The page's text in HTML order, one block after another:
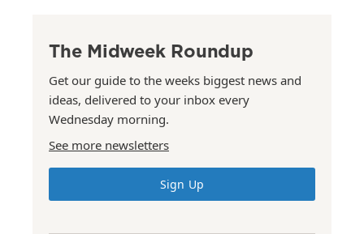
The Midweek Roundup
Get our guide to the weeks biggest news and
ideas, delivered to your inbox every
Wednesday morning.
See more newsletters
Sign Up